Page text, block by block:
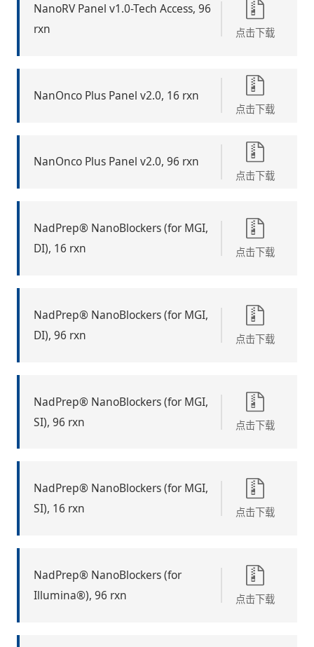
NanoRV Panel v1.0-Tech Access, 96
rxn
点击下载
NanOnco Plus Panel v2.0, 16 rxn
点击下载
NanOnco Plus Panel v2.0, 96 rxn
点击下载
NadPrep® NanoBlockers (for MGI,
DI), 16 rxn
点击下载
NadPrep® NanoBlockers (for MGI,
DI), 96 rxn
点击下载
NadPrep® NanoBlockers (for MGI,
SI), 96 rxn
点击下载
NadPrep® NanoBlockers (for MGI,
SI), 16 rxn
点击下载
NadPrep® NanoBlockers (for
Illumina®), 96 rxn
点击下载